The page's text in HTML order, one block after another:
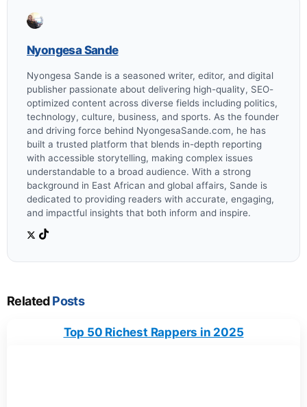
Nyongesa Sande
Nyongesa Sande is a seasoned writer, editor, and digital
publisher passionate about delivering high-quality, SEO-
optimized content across diverse fields including politics,
technology, culture, business, and sports. As the founder
and driving force behind NyongesaSande.com, he has
built a trusted platform that blends in-depth reporting
with accessible storytelling, making complex issues
understandable to a broad audience. With a strong
background in East African and global affairs, Sande is
dedicated to providing readers with accurate, engaging,
and impactful insights that both inform and inspire.
RelatedPosts
Top 50 Richest Rappers in 2025